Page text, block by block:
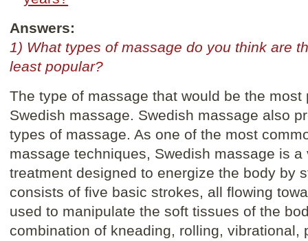
Answers:
1) What types of massage do you think are
least popular?
The type of massage that would be the
Swedish massage. Swedish massage also
types of massage. As one of the most
massage techniques, Swedish massage is
treatment designed to energize the body by
consists of five basic strokes, all flowing
used to manipulate the soft tissues of the
combination of kneading, rolling, vibrational,